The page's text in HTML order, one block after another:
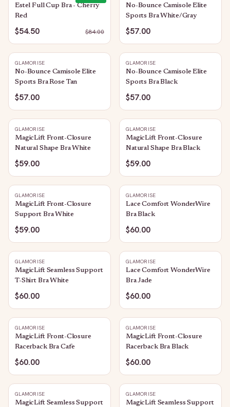
Estel Full Cup Bra - Cherry
Red
$54.50 $84.00
No-Bounce Camisole Elite
Sports Bra White/Gray
$57.00
GLAMORISE
No-Bounce Camisole Elite
Sports Bra Rose Tan
$57.00
GLAMORISE
No-Bounce Camisole Elite
Sports Bra Black
$57.00
GLAMORISE
MagicLift Front-Closure
Natural Shape Bra White
$59.00
GLAMORISE
MagicLift Front-Closure
Natural Shape Bra Black
$59.00
GLAMORISE
MagicLift Front-Closure
Support Bra White
$59.00
GLAMORISE
Lace Comfort WonderWire
Bra Black
$60.00
GLAMORISE
MagicLift Seamless Support
T-Shirt Bra White
$60.00
GLAMORISE
Lace Comfort WonderWire
Bra Jade
$60.00
GLAMORISE
MagicLift Front-Closure
Racerback Bra Cafe
$60.00
GLAMORISE
MagicLift Front-Closure
Racerback Bra Black
$60.00
GLAMORISE
MagicLift Seamless Support
GLAMORISE
MagicLift Seamless Support